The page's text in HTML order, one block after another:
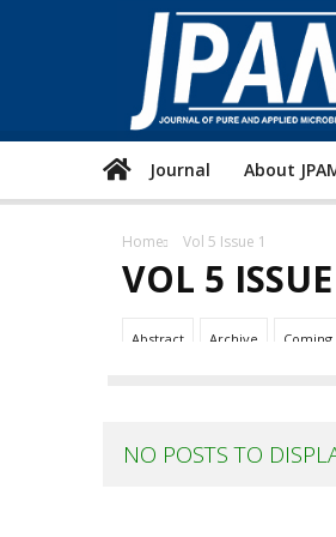
Journal About
Home Vol 5 Issue 1
VOL 5
Abstract Archive Coming
NO POSTS TO